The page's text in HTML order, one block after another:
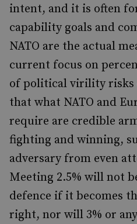
intent, and it is often
capability goals and
NATO are the actual
current focus on
of political virility risks
that what NATO and
require are credible
fighting and winning,
adversary from even
Meeting 2.5% will not
defence if it becomes
right, nor will 3% or